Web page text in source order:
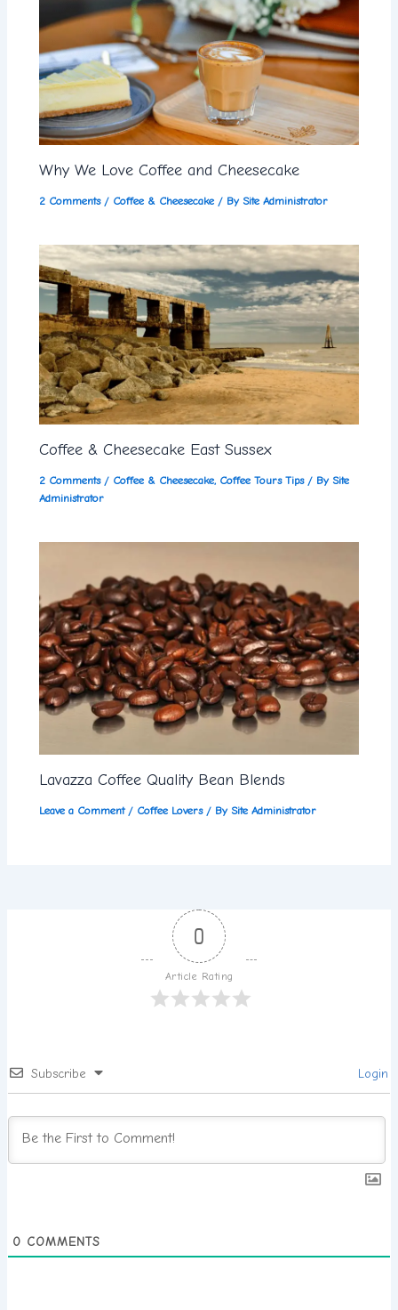
Why We Love Coffee and Cheesecake
2 Comments / Coffee & Cheesecake / By Site Administrator
Coffee & Cheesecake East Sussex
2 Comments / Coffee & Cheesecake, Coffee Tours Tips/ By Site
Administrator
Lavazza Coffee Quality Bean Blends
Leave a Comment / Coffee Lovers/ By Site Administrator
0
Article Rating
Subscribe Login
0 COMMENTS